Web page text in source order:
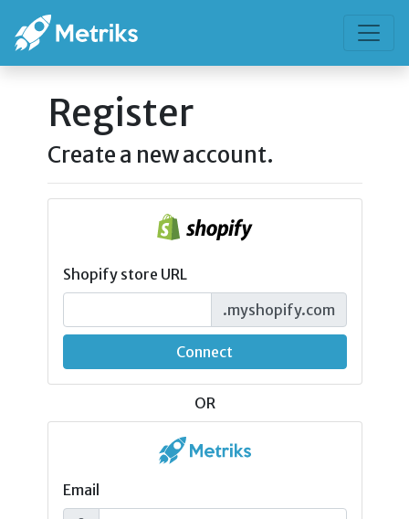
Register
Create a new account.
Shopify store URL
.myshopify.com
Connect
OR
Email